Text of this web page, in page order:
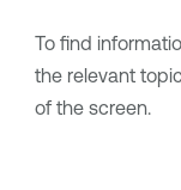
To find
the relevant
of the screen.